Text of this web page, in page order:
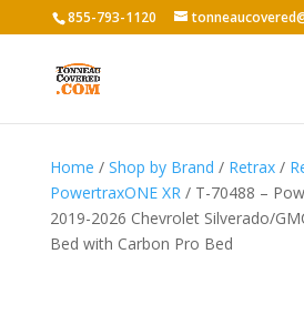
855-793-1120
Home / Shop by Brand / Retrax/
PowertraxONE XR/ T-70488 –
2019-2026 Chevrolet Silverado/
Bed with Carbon Pro Bed